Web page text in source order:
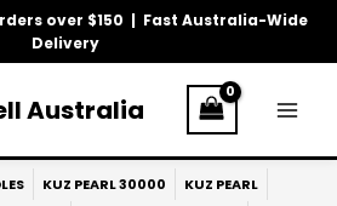
over $150 | Fast Australia-Wide
Delivery
Australia
KUZ PEARL 30000
KUZ PEARL